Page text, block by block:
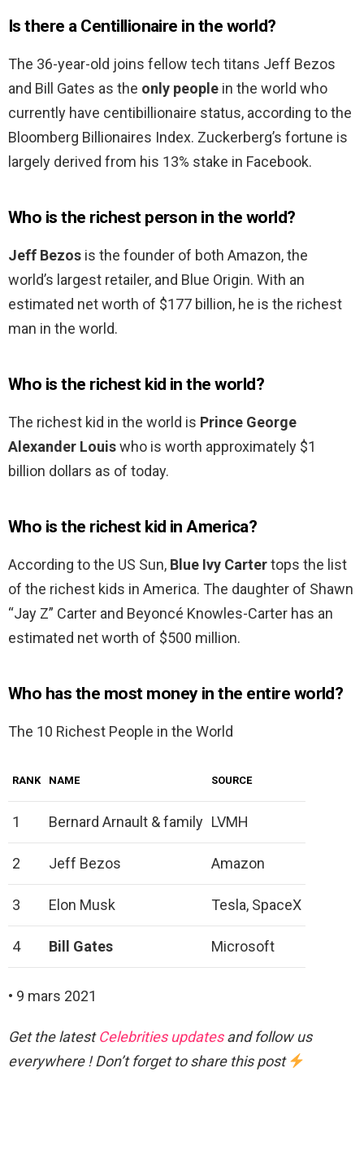
Is there a Centillionaire in the world?
The 36-year-old joins fellow tech titans Jeff Bezos
and Bill Gates as the only people in the world who
currently have centibillionaire status, according to the
Bloomberg Billionaires Index. Zuckerberg’s fortune is
largely derived from his 13% stake in Facebook.
Who is the richest person in the world?
Jeff Bezos is the founder of both Amazon, the
world’s largest retailer, and Blue Origin. With an
estimated net worth of $177 billion, he is the richest
man in the world.
Who is the richest kid in the world?
The richest kid in the world is Prince George
Alexander Louiswho is worth approximately $1
billion dollars as of today.
Who is the richest kid in America?
According to the US Sun, Blue Ivy Cartertops the list
of the richest kids in America. The daughter of Shawn
“Jay Z” Carter and Beyoncé Knowles-Carter has an
estimated net worth of $500 million.
Who has the most money in the entire world?
The 10 Richest People in the World
RANK NAME SOURCE
1 Bernard Arnault & family LVMH
2 Jeff Bezos Amazon
3 Elon Musk Tesla, SpaceX
4 Bill Gates Microsoft
• 9 mars 2021
Get the latestCelebrities updatesand follow us
everywhere ! Don’t forget to share this post